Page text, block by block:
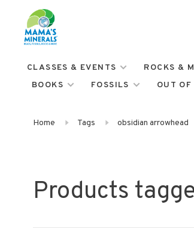
CLASSES & EVENTS ROCKS &
BOOKS
FOSSILS OUT OF
Home Tags obsidian arrowhead
Products